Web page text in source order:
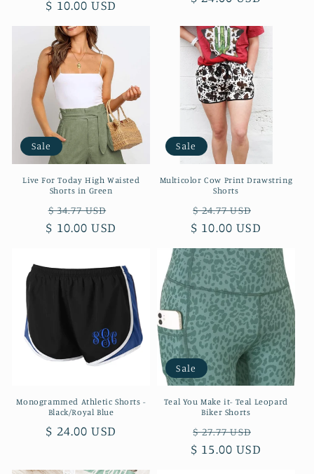
price
price
$ 10.00 USD
Sale
Live For Today High Waisted
Shorts in Green
Regular
price
$ 34.77 USD
price
$ 10.00 USD
Sale
Multicolor Cow Print Drawstring
Shorts
Regular
price
$ 24.77 USD
price
$ 10.00 USD
Monogrammed Athletic Shorts -
Black/Royal Blue
Regular
$ 24.00 USD
Sale
Teal You Make it- Teal Leopard
Biker Shorts
Regular
price
$ 27.77 USD
price
$ 15.00 USD